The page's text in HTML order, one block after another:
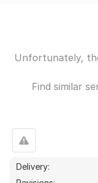
Unfortunately,
Find similar
Delivery: